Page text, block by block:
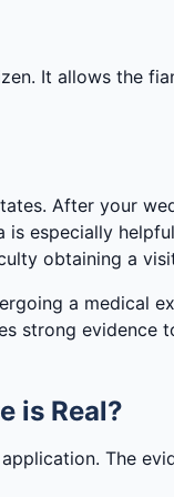
It allows the
After your
is especially
obtaining a
a medical
strong evidence
is Real?
The